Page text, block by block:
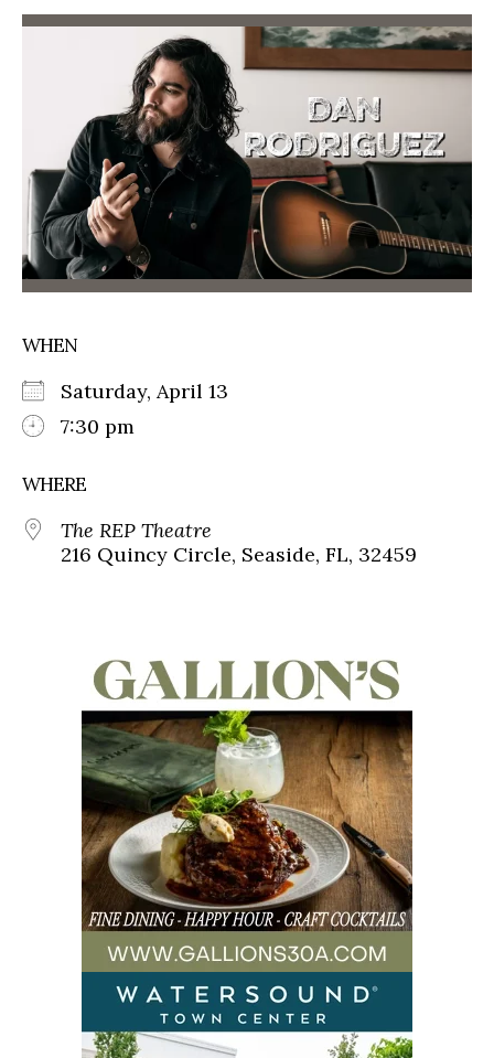
WHEN
Saturday, April 13
7:30 pm
WHERE
The REP Theatre
216 Quincy Circle, Seaside, FL, 32459